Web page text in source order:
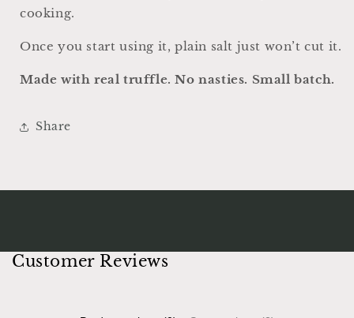
cooking.
Once you start using it, plain salt just won’t cut it.
Made with real truffle. No nasties. Small batch.
Share
Customer Reviews